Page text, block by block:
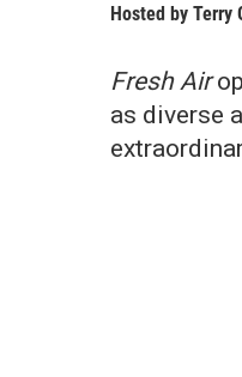
Hosted by Terry
Fresh Air
as diverse